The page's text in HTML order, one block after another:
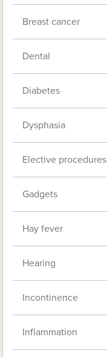
Breast cancer
Dental
Diabetes
Dysphasia
Elective procedures
Gadgets
Hay fever
Hearing
Incontinence
Inflammation